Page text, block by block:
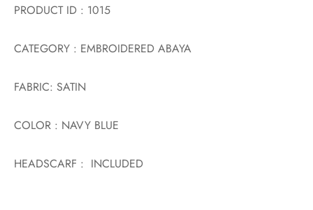
PRODUCT ID : 1015
CATEGORY : EMBROIDERED ABAYA
FABRIC: SATIN
COLOR : NAVY BLUE
HEADSCARF : INCLUDED